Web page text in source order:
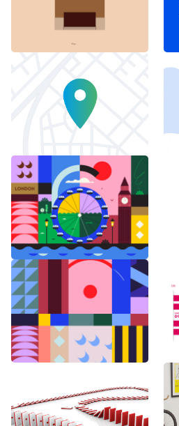
Barcelona
Explainer Agenciavi
6 months in
London
Random Shapes
F1 Japanese Grand
Prix